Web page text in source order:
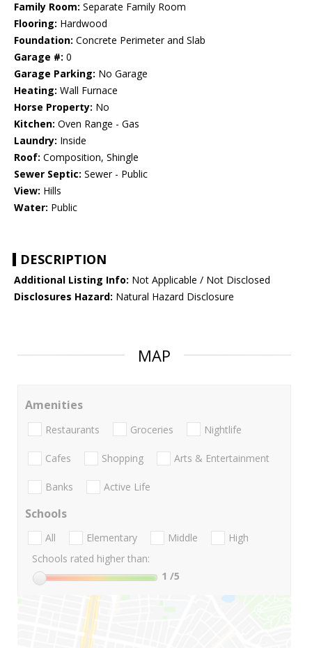
Family Room: Separate Family Room
Flooring: Hardwood
Foundation: Concrete Perimeter and Slab
Garage #: 0
Garage Parking: No Garage
Heating: Wall Furnace
Horse Property: No
Kitchen: Oven Range - Gas
Laundry: Inside
Roof: Composition, Shingle
Sewer Septic: Sewer - Public
View: Hills
Water: Public
DESCRIPTION
Additional Listing Info: Not Applicable / Not Disclosed
Disclosures Hazard: Natural Hazard Disclosure
MAP
Amenities
Restaurants Groceries Nightlife
Cafes Shopping Arts & Entertainment
Banks Active Life
Schools
All Elementary Middle
High
Schools rated higher than:
1 /5